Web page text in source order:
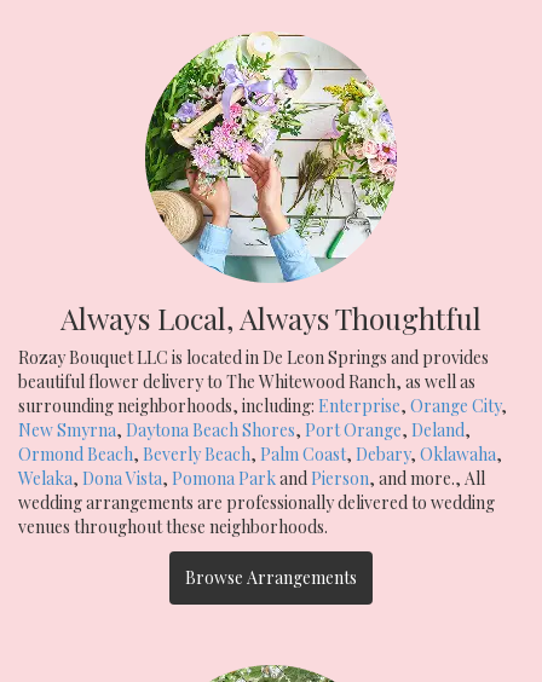
Always Local, Always Thoughtful
Rozay Bouquet LLC is located in De Leon Springs and provides
beautiful flower delivery to The Whitewood Ranch, as well as
surrounding neighborhoods, including: Enterprise, Orange City,
New Smyrna, Daytona Beach Shores, Port Orange, Deland,
Ormond Beach, Beverly Beach, Palm Coast, Debary, Oklawaha,
Welaka, Dona Vista, Pomona Parkand Pierson, and more., All
wedding arrangements are professionally delivered to wedding
venues throughout these neighborhoods.
Browse Arrangements